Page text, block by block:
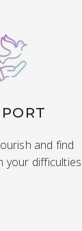
and find
your difficulties